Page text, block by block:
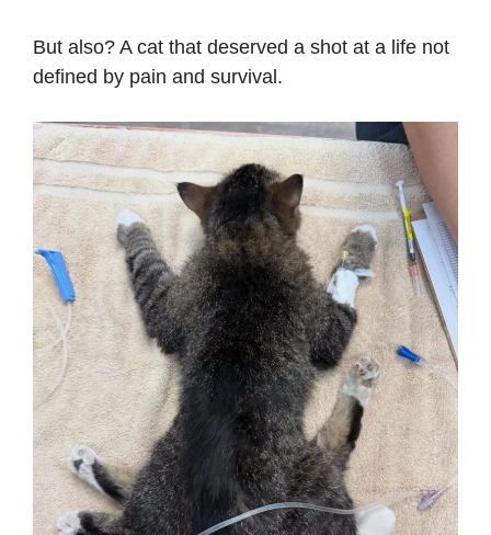
But also? A cat that deserved a shot at a life not
defined by pain and survival.